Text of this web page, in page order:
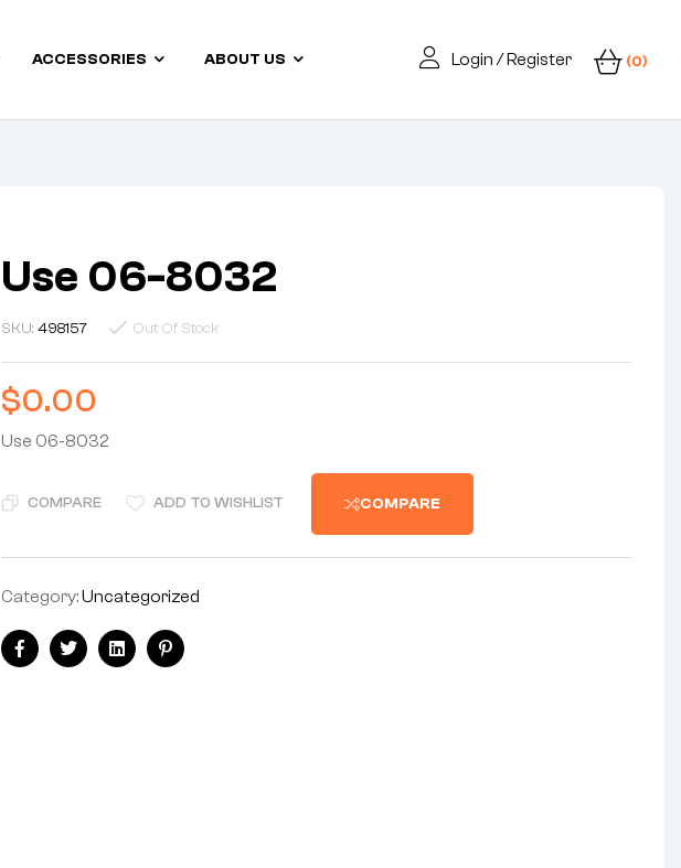
ACCESSORIES ABOUT US Login / Register (0)
Use 06-8032
SKU:498157 Out Of Stock
$0.00
Use 06-8032
COMPARE ADD TO WISHLIST COMPARE
Category:Uncategorized
FacebookTwitterLinkedinPinterest